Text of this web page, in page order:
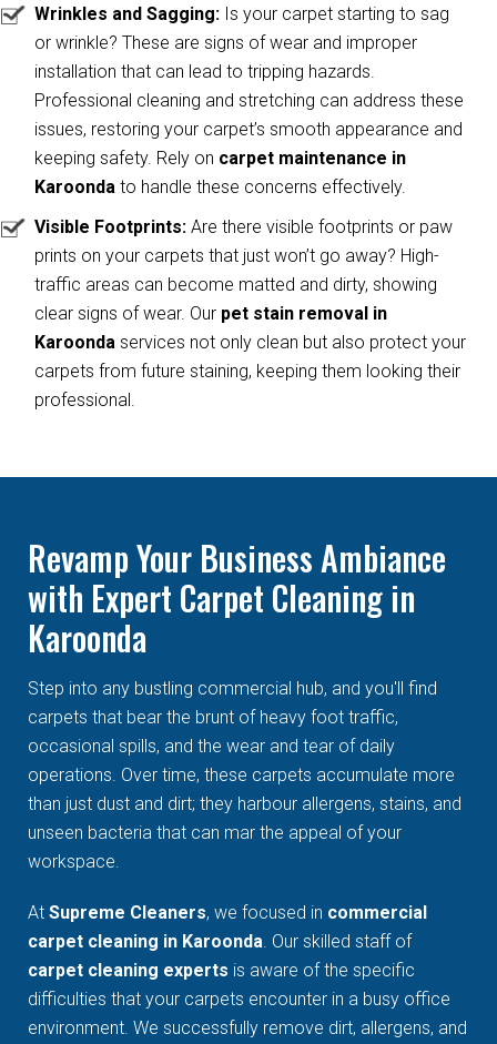
Wrinkles and Sagging: Is your carpet starting to sag
or wrinkle? These are signs of wear and improper
installation that can lead to tripping hazards.
Professional cleaning and stretching can address these
issues, restoring your carpet’s smooth appearance and
keeping safety. Rely on carpet maintenance in
Karoonda to handle these concerns effectively.
Visible Footprints: Are there visible footprints or paw
prints on your carpets that just won’t go away? High-
traffic areas can become matted and dirty, showing
clear signs of wear. Our pet stain removal in
Karoonda services not only clean but also protect your
carpets from future staining, keeping them looking their
professional.
Revamp Your Business Ambiance
with Expert Carpet Cleaning in
Karoonda
Step into any bustling commercial hub, and you'll find
carpets that bear the brunt of heavy foot traffic,
occasional spills, and the wear and tear of daily
operations. Over time, these carpets accumulate more
than just dust and dirt; they harbour allergens, stains, and
unseen bacteria that can mar the appeal of your
workspace.
AtSupreme Cleaners, we focused in commercial
carpet cleaning in Karoonda. Our skilled staff of
carpet cleaning experts is aware of the specific
difficulties that your carpets encounter in a busy office
environment. We successfully remove dirt, allergens, and